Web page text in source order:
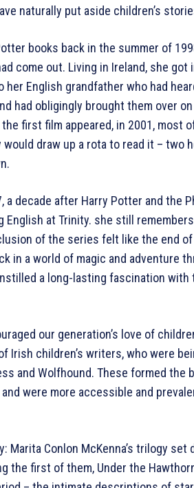
naturally put aside children’s
books back in the summer of
come out. Living in Ireland, she
English grandfather who had
had obligingly brought them over
first film appeared, in 2001, most
draw up a rota to read it – two
decade after Harry Potter and the
English at Trinity. she still
of the series felt like the end
in a world of magic and adventure
a long-lasting fascination with
our generation’s love of
Irish children’s writers, who were
and Wolfhound. These formed the
were more accessible and
Conlon McKenna’s trilogy set
the first of them, Under the